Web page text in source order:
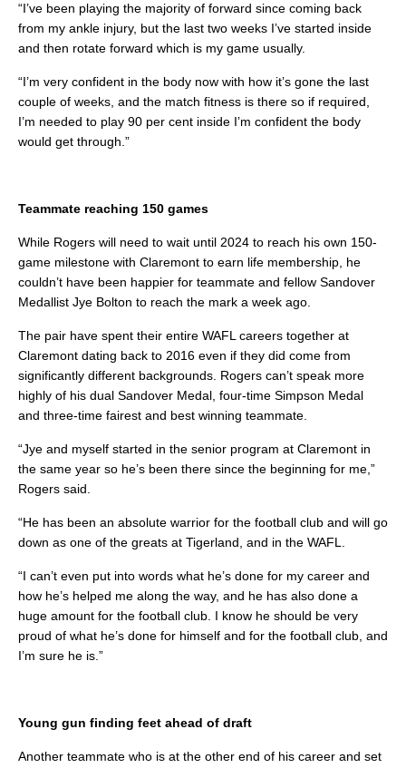
“I’ve been playing the majority of forward since coming back
from my ankle injury, but the last two weeks I’ve started inside
and then rotate forward which is my game usually.
“I’m very confident in the body now with how it’s gone the last
couple of weeks, and the match fitness is there so if required,
I’m needed to play 90 per cent inside I’m confident the body
would get through.”
Teammate reaching 150 games
While Rogers will need to wait until 2024 to reach his own 150-
game milestone with Claremont to earn life membership, he
couldn’t have been happier for teammate and fellow Sandover
Medallist Jye Bolton to reach the mark a week ago.
The pair have spent their entire WAFL careers together at
Claremont dating back to 2016 even if they did come from
significantly different backgrounds. Rogers can’t speak more
highly of his dual Sandover Medal, four-time Simpson Medal
and three-time fairest and best winning teammate.
“Jye and myself started in the senior program at Claremont in
the same year so he’s been there since the beginning for me,”
Rogers said.
“He has been an absolute warrior for the football club and will go
down as one of the greats at Tigerland, and in the WAFL.
“I can’t even put into words what he’s done for my career and
how he’s helped me along the way, and he has also done a
huge amount for the football club. I know he should be very
proud of what he’s done for himself and for the football club, and
I’m sure he is.”
Young gun finding feet ahead of draft
Another teammate who is at the other end of his career and set